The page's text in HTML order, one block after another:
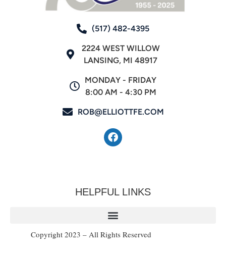
(517) 482-4395
2224 WEST WILLOW
LANSING, MI 48917
MONDAY - FRIDAY
8:00 AM - 4:30 PM
ROB@ELLIOTTFE.COM
HELPFUL LINKS
Copyright 2023 – All Rights Reserved